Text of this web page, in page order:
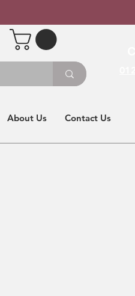
About Us Contact Us